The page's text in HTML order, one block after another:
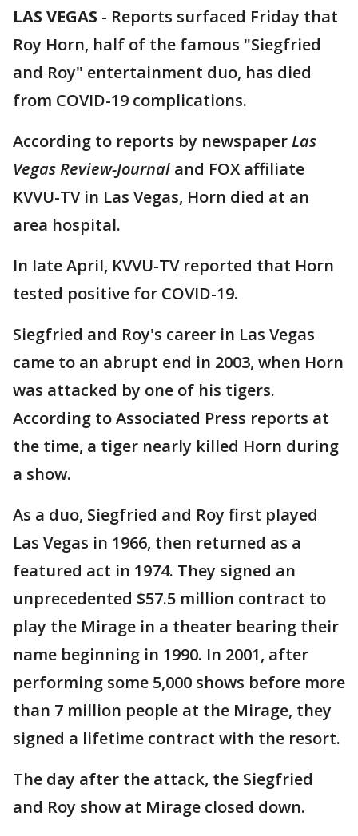
LAS VEGAS - Reports surfaced Friday that
Roy Horn, half of the famous "Siegfried
and Roy" entertainment duo, has died
from COVID-19 complications.
According to reports by newspaperLas
Vegas Review-Journal and FOX affiliate
KVVU-TV in Las Vegas, Horn died at an
area hospital.
In late April, KVVU-TV reported that Horn
tested positive for COVID-19.
Siegfried and Roy's career in Las Vegas
came to an abrupt end in 2003, when Horn
was attacked by one of his tigers.
According to Associated Press reports at
the time, a tiger nearly killed Horn during
a show.
As a duo, Siegfried and Roy first played
Las Vegas in 1966, then returned as a
featured act in 1974. They signed an
unprecedented $57.5 million contract to
play the Mirage in a theater bearing their
name beginning in 1990. In 2001, after
performing some 5,000 shows before more
than 7 million people at the Mirage, they
signed a lifetime contract with the resort.
The day after the attack, the Siegfried
and Roy show at Mirage closed down.